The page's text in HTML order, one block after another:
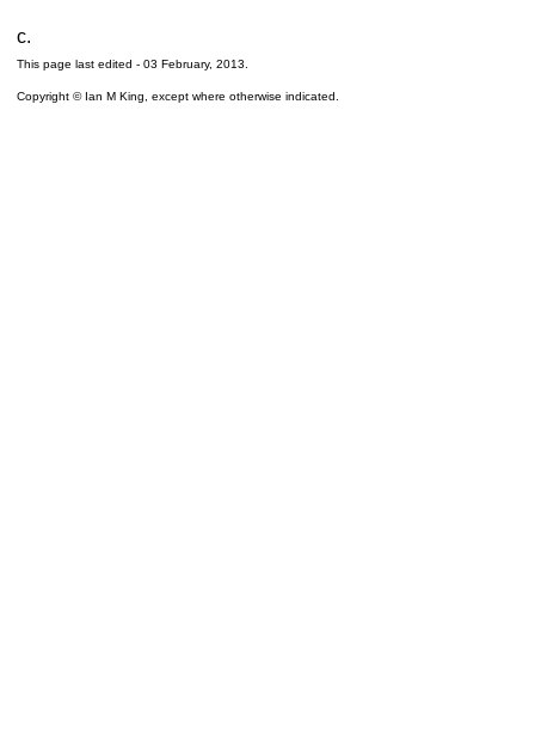
c.
This page last edited - 03 February, 2013
Copyright © Ian M King, except where otherwise indicated.